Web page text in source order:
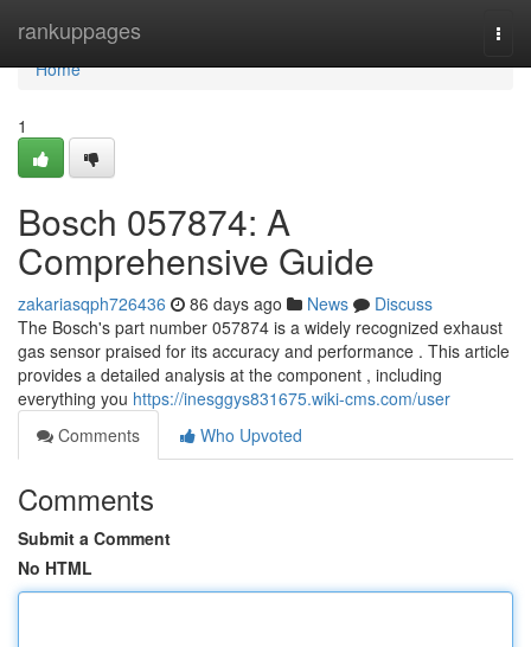
rankuppages
Home
Home
1
Bosch 057874: A
Comprehensive Guide
zakariasqph726436 86 days ago News
Discuss
The Bosch's part number 057874 is a widely recognized exhaust
gas sensor praised for its accuracy and performance . This article
provides a detailed analysis at the component , including
everything you https://inesggys831675.wiki-cms.com/user
Comments
Who Upvoted
Comments
Submit a Comment
No HTML